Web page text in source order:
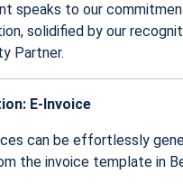
speaks to our
solidified by our
Partner.
E-Invoice
can be effortlessly
the invoice template in